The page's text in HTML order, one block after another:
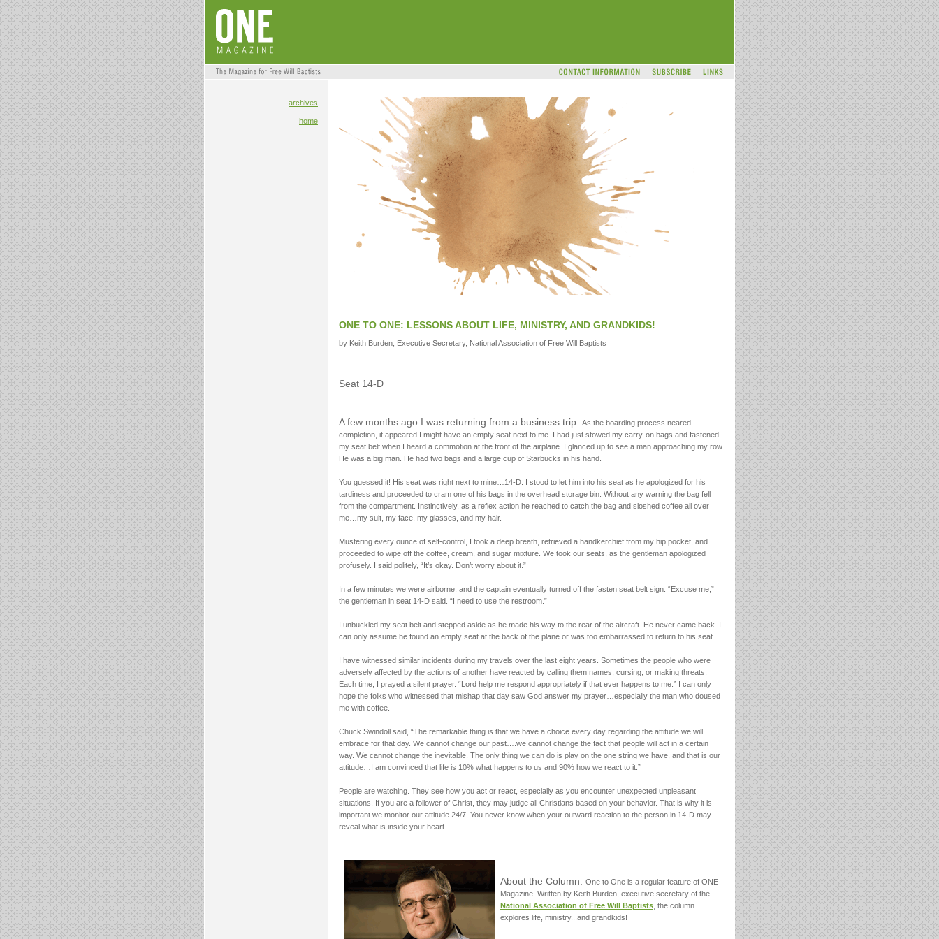
archives
home
ONE TO ONE: LESSONS ABOUT LIFE, MINISTRY, AND GRANDKIDS!
by Keith Burden, Executive Secretary, National Association of Free Will Baptists
Seat 14-D
A few months ago I was returning from a business trip.
As the boarding process neared
completion, it appeared I might have an empty seat next to me. I had just stowed my carry-on bags and fastened
my seat belt when I heard a commotion at the front of the airplane. I glanced up to see a man approaching my row.
He was a big man. He had two bags and a large cup of Starbucks in his hand.
You guessed it! His seat was right next to mine…14-D. I stood to let him into his seat as he apologized for his
tardiness and proceeded to cram one of his bags in the overhead storage bin. Without any warning the bag fell
from the compartment. Instinctively, as a reflex action he reached to catch the bag and sloshed coffee all over
me…my suit, my face, my glasses, and my hair.
Mustering every ounce of self-control, I took a deep breath, retrieved a handkerchief from my hip pocket, and
proceeded to wipe off the coffee, cream, and sugar mixture. We took our seats, as the gentleman apologized
profusely. I said politely, “It’s okay. Don’t worry about it.”
In a few minutes we were airborne, and the captain eventually turned off the fasten seat belt sign. “Excuse me,”
the gentleman in seat 14-D said. “I need to use the restroom.”
I unbuckled my seat belt and stepped aside as he made his way to the rear of the aircraft. He never came back. I
can only assume he found an empty seat at the back of the plane or was too embarrassed to return to his seat.
I have witnessed similar incidents during my travels over the last eight years. Sometimes the people who were
adversely affected by the actions of another have reacted by calling them names, cursing, or making threats.
Each time, I prayed a silent prayer. “Lord help me respond appropriately if that ever happens to me.” I can only
hope the folks who witnessed that mishap that day saw God answer my prayer…especially the man who doused
me with coffee.
Chuck Swindoll said, “The remarkable thing is that we have a choice every day regarding the attitude we will
embrace for that day. We cannot change our past….we cannot change the fact that people will act in a certain
way. We cannot change the inevitable. The only thing we can do is play on the one string we have, and that is our
attitude…I am convinced that life is 10% what happens to us and 90% how we react to it.”
People are watching. They see how you act or react, especially as you encounter unexpected unpleasant
situations. If you are a follower of Christ, they may judge all Christians based on your behavior. That is why it is
important we monitor our attitude 24/7. You never know when your outward reaction to the person in 14-D may
reveal what is inside your heart.
About the Column: One to One is a regular feature of ONE
Magazine. Written by Keith Burden, executive secretary of the
National Association of Free Will Baptists , the column
explores life, ministry...and grandkids!